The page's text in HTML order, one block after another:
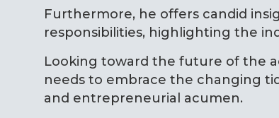
Furthermore, he offers candid
responsibilities, highlighting the
Looking toward the future of the
needs to embrace the changing
and entrepreneurial acumen.